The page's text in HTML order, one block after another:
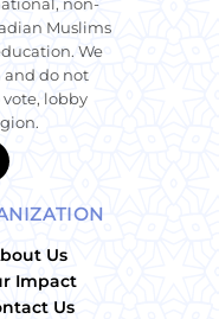
non-
Muslims
We
do not
lobby
Us
Impact
Us